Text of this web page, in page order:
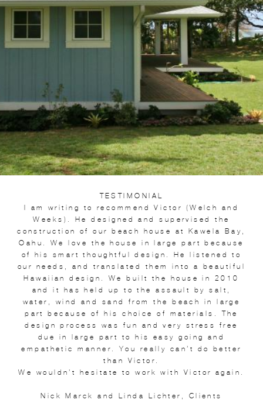
TESTIMONIAL
I am writing to recommend Victor (Welch and
Weeks). He designed and supervised the
construction of our beach house at Kawela Bay,
Oahu. We love the house in large part because
of his smart thoughtful design. He listened to
our needs, and translated them into a beautiful
Hawaiian design. We built the house in 2010
and it has held up to the assault by salt,
water, wind and sand from the beach in large
part because of his choice of materials. The
design process was fun and very stress free
due in large part to his easy going and
empathetic manner. You really can’t do better
than Victor.
We wouldn’t hesitate to work with Victor again.
Nick Marck and Linda Lichter, Clients